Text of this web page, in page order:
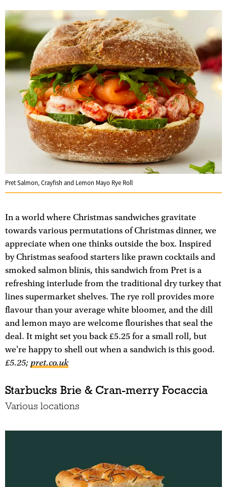
Pret Salmon, Crayfish and Lemon Mayo Rye Roll
In a world where Christmas sandwiches gravitate
towards various permutations of Christmas dinner, we
appreciate when one thinks outside the box. Inspired
by Christmas seafood starters like prawn cocktails and
smoked salmon blinis, this sandwich from Pret is a
refreshing interlude from the traditional dry turkey that
lines supermarket shelves. The rye roll provides more
flavour than your average white bloomer, and the dill
and lemon mayo are welcome flourishes that seal the
deal. It might set you back £5.25 for a small roll, but
we're happy to shell out when a sandwich is this good.
£5.25; pret.co.uk
Starbucks Brie & Cran-merry Focaccia
Various locations